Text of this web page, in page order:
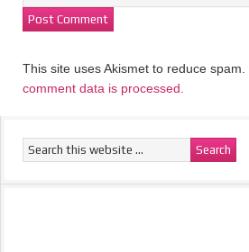
This site uses Akismet to reduce spam.
comment data is processed.